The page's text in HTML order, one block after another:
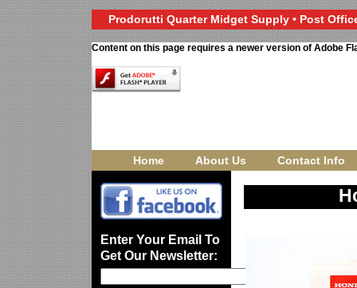
Prodorutti Quarter Midget Supply • Post
Content on this page requires a newer version of Adobe
Home About Us Contact Info
Enter Your Email To
Get Our Newsletter: